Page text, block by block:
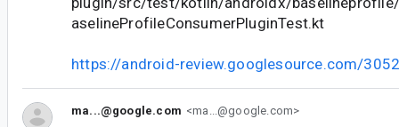
aselineProfileConsumerPluginTest.kt
https://android-review.googlesource.com/
ma...@google.com <ma...@google.com>